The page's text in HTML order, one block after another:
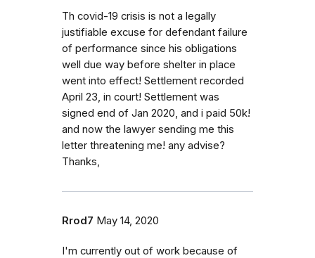
Th covid-19 crisis is not a legally
justifiable excuse for defendant failure
of performance since his obligations
well due way before shelter in place
went into effect! Settlement recorded
April 23, in court! Settlement was
signed end of Jan 2020, and i paid 50k!
and now the lawyer sending me this
letter threatening me! any advise?
Thanks,
Rrod7 May 14, 2020
I'm currently out of work because of